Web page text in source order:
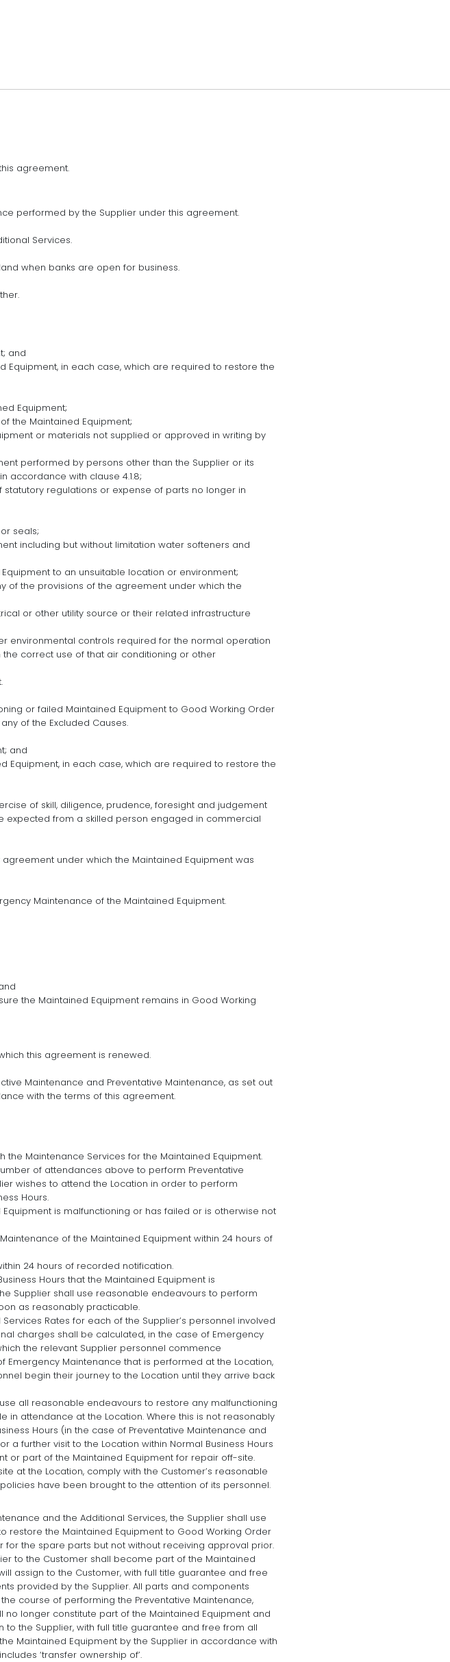
agreement.
performed by the Supplier under this agreement.
Services.
when banks are open for business.
and
in each case, which are required to restore the
Equipment;
the Maintained Equipment;
or materials not supplied or approved in writing by
performed by persons other than the Supplier or its
accordance with clause 4.1.8;
regulations or expense of parts no longer in
seals;
including but without limitation water softeners and
to an unsuitable location or environment;
of the provisions of the agreement under which the
or other utility source or their related infrastructure
environmental controls required for the normal operation
correct use of that air conditioning or other
or failed Maintained Equipment to Good Working Order
of the Excluded Causes.
and
in each case, which are required to restore the
of skill, diligence, prudence, foresight and judgement
expected from a skilled person engaged in commercial
under which the Maintained Equipment was
Maintenance of the Maintained Equipment.
the Maintained Equipment remains in Good Working
this agreement is renewed.
Maintenance and Preventative Maintenance, as set out
with the terms of this agreement.
the Maintenance Services for the Maintained Equipment.
of attendances above to perform Preventative
wishes to attend the Location in order to perform
Hours.
is malfunctioning or has failed or is otherwise not
of the Maintained Equipment within 24 hours of
24 hours of recorded notification.
Hours that the Maintained Equipment is
Supplier shall use reasonable endeavours to perform
as reasonably practicable.
Rates for each of the Supplier’s personnel involved
charges shall be calculated, in the case of Emergency
the relevant Supplier personnel commence
Maintenance that is performed at the Location,
begin their journey to the Location until they arrive back
all reasonable endeavours to restore any malfunctioning
in attendance at the Location. Where this is not reasonably
Hours (in the case of Preventative Maintenance and
a further visit to the Location within Normal Business Hours
or part of the Maintained Equipment for repair off-site.
at the Location, comply with the Customer’s reasonable
have been brought to the attention of its personnel.
and the Additional Services, the Supplier shall use
the Maintained Equipment to Good Working Order
the spare parts but not without receiving approval prior.
to the Customer shall become part of the Maintained
assign to the Customer, with full title guarantee and free
provided by the Supplier. All parts and components
course of performing the Preventative Maintenance,
longer constitute part of the Maintained Equipment and
the Supplier, with full title guarantee and free from all
Maintained Equipment by the Supplier in accordance with
‘transfer ownership of’.